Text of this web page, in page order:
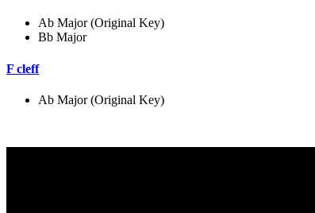
Ab Major (Original Key)
Bb Major
F cleff
Ab Major (Original Key)